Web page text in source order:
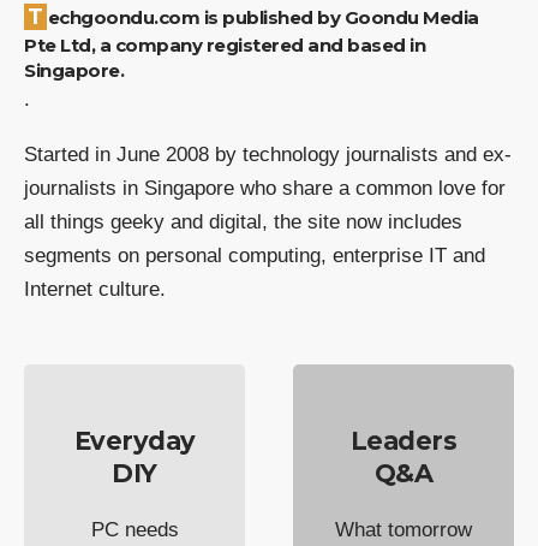
Techgoondu.com is published by Goondu Media
Pte Ltd, a company registered and based in
Singapore.
.
Started in June 2008 by technology journalists and ex-
journalists in Singapore who share a common love for
all things geeky and digital, the site now includes
segments on personal computing, enterprise IT and
Internet culture.
Everyday
DIY
PC needs
Leaders
Q&A
What tomorrow